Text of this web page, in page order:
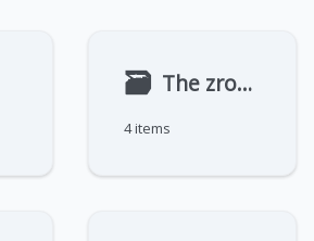
🗃 The zrok Agent
4 items